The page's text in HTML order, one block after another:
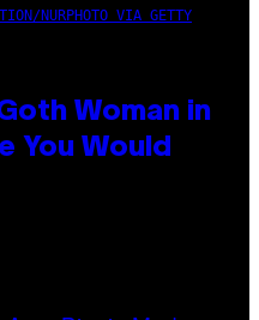
NURPHOTO VIA GETTY
Woman in
You Would